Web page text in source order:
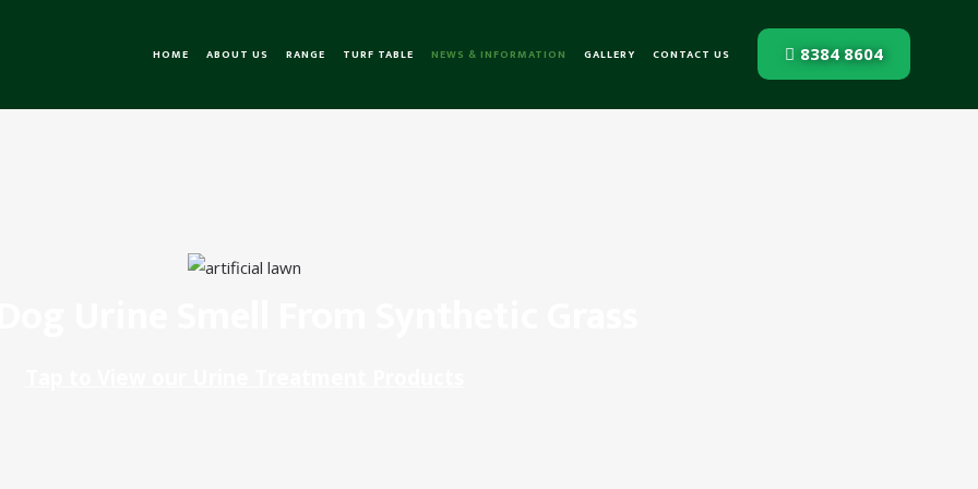
8384 8604
HOME ABOUT US RANGE TURF TABLE NEWS & INFORMATION GALLERY CONTACT US